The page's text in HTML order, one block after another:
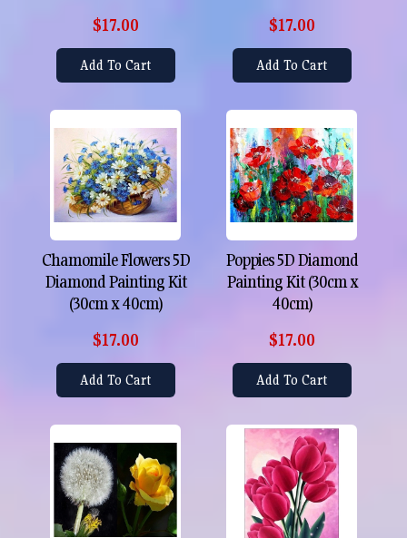
$17.00
Add To Cart
$17.00
Add To Cart
Chamomile Flowers 5D
Diamond Painting Kit
(30cm x 40cm)
$17.00
Add To Cart
Poppies 5D Diamond
Painting Kit (30cm x
40cm)
$17.00
Add To Cart